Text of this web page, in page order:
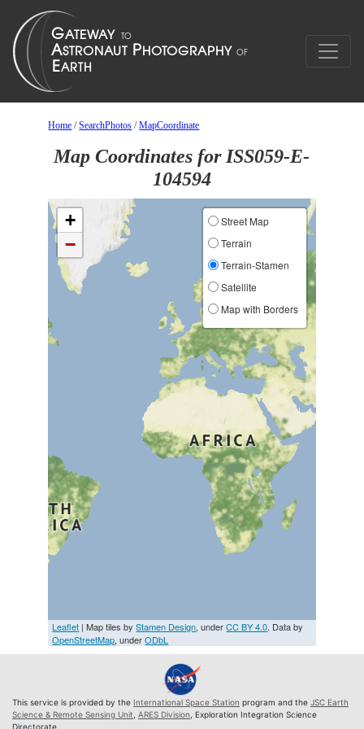
Home /SearchPhotos /MapCoordinate
Map Coordinates for ISS059-E-
104594
+
−
Street Map
Terrain
Terrain-Stamen
Satellite
Map with Borders
Leaflet | Map tiles byStamen Design, underCC BY 4.0. Data by
OpenStreetMap, underODbL
This service is provided by the International Space Station program and the JSC Earth
Science & Remote Sensing Unit ARES Division , Exploration Integration Science
Directorate.